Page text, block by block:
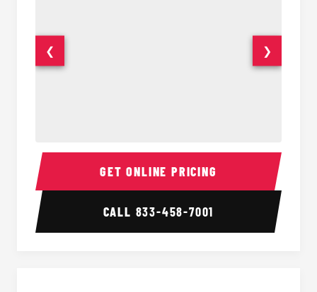
50 Passenger Party Bus Interior 50
❮ ❯
GET ONLINE PRICING
CALL 833-458-7001